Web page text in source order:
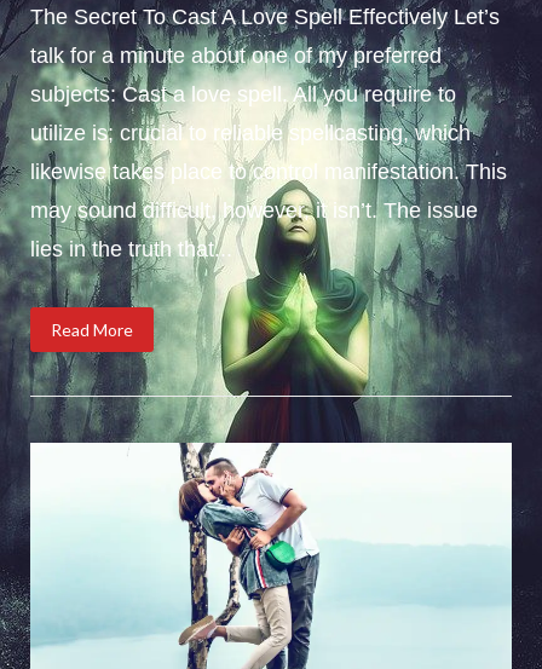
The Secret To Cast A Love Spell Effectively Let’s
talk for a minute about one of my preferred
subjects: Cast a love spell. All you require to
utilize is; crucial to reliable spellcasting, which
likewise takes place to control manifestation. This
may sound difficult, however, it isn’t. The issue
lies in the truth that...
Read More